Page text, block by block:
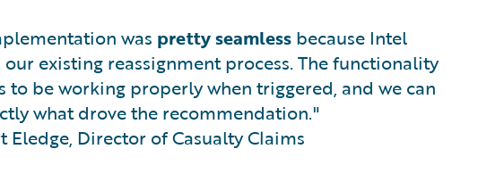
was pretty seamless because Intel
existing reassignment process. The functionality
to be working properly when triggered, and we can
what drove the recommendation."
Eledge, Director of Casualty Claims